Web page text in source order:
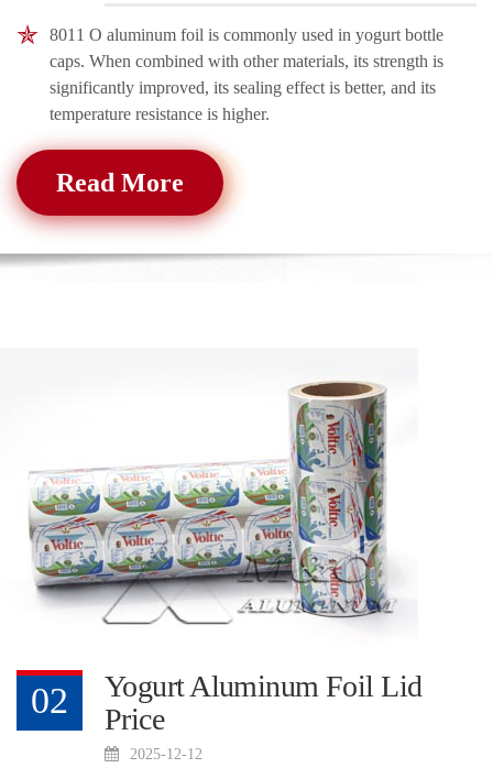
8011 O aluminum foil is commonly used in yogurt bottle
caps. When combined with other materials, its strength is
significantly improved, its sealing effect is better, and its
temperature resistance is higher.
Read More
02
Yogurt Aluminum Foil Lid
Price
2025-12-12